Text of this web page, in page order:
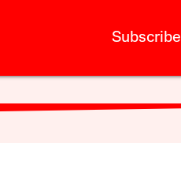
Subscribe